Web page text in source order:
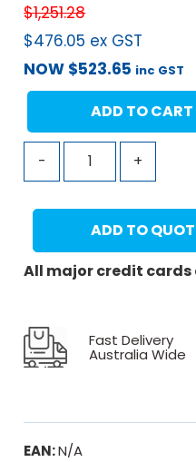
$1,251.28
$476.05 ex GST
NOW $523.65 inc GST
- +
ADD TO CART
ADD TO
All major credit
Fast Delivery
Australia Wide
EAN:N/A